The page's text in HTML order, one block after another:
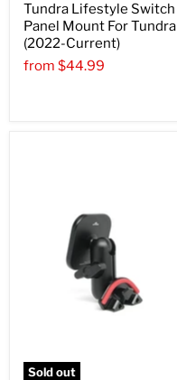
Tundra Lifestyle Switch
Panel Mount For Tundra
(2022-Current)
from $44.99
Sold out